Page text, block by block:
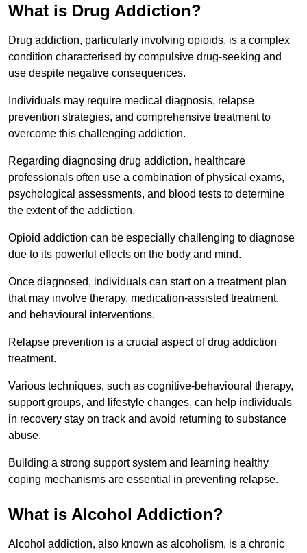
What is Drug Addiction?
Drug addiction, particularly involving opioids, is a complex
condition characterised by compulsive drug-seeking and
use despite negative consequences.
Individuals may require medical diagnosis, relapse
prevention strategies, and comprehensive treatment to
overcome this challenging addiction.
Regarding diagnosing drug addiction, healthcare
professionals often use a combination of physical exams,
psychological assessments, and blood tests to determine
the extent of the addiction.
Opioid addiction can be especially challenging to diagnose
due to its powerful effects on the body and mind.
Once diagnosed, individuals can start on a treatment plan
that may involve therapy, medication-assisted treatment,
and behavioural interventions.
Relapse prevention is a crucial aspect of drug addiction
treatment.
Various techniques, such as cognitive-behavioural therapy,
support groups, and lifestyle changes, can help individuals
in recovery stay on track and avoid returning to substance
abuse.
Building a strong support system and learning healthy
coping mechanisms are essential in preventing relapse.
What is Alcohol Addiction?
Alcohol addiction, also known as alcoholism, is a chronic